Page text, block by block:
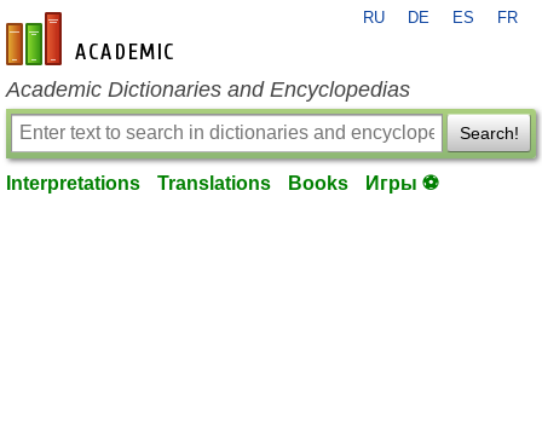
en-academic.com
RU DE ES FR
Academic Dictionaries and Encyclopedias
Search!
Interpretations Translations Books Игры ⚽